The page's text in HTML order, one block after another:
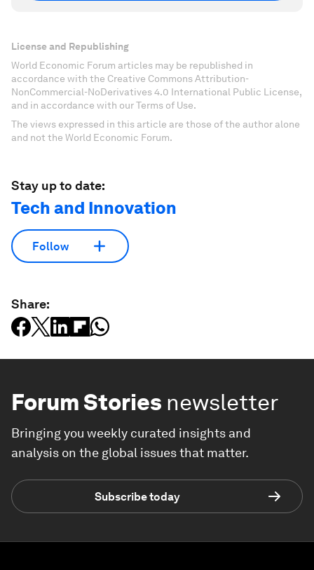
License and Republishing
World Economic Forum articles may be republished in
accordance with the Creative Commons Attribution-
NonCommercial-NoDerivatives 4.0 International Public License,
and in accordance with our Terms of Use.
The views expressed in this article are those of the author alone
and not the World Economic Forum.
Stay up to date:
Tech and Innovation
Follow
Share:
Forum Stories newsletter
Bringing you weekly curated insights and
analysis on the global issues that matter.
Subscribe today